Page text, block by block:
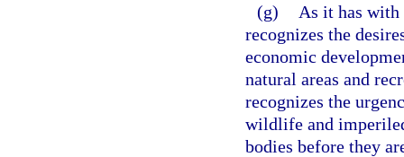
(g)
As it has
recognizes the
economic
natural areas and
recognizes the
wildlife and
bodies before they